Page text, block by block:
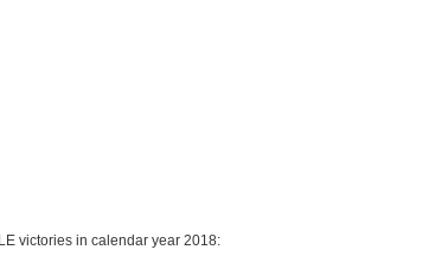
victories in calendar year 2018: